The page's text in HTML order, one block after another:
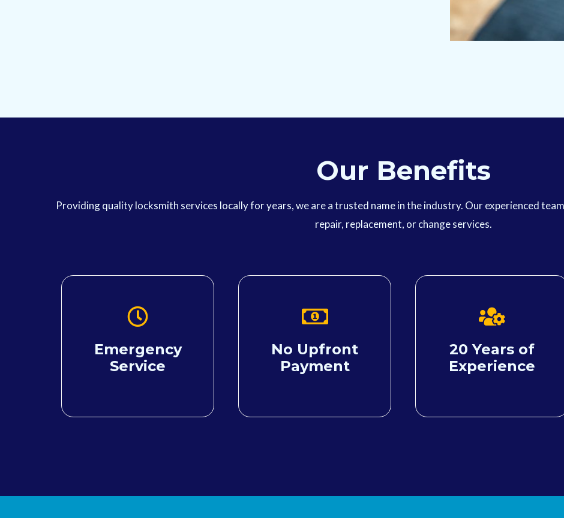
Our Benefits
Providing quality locksmith services locally for years, we are a trusted name in the industry. Our experienced
repair, replacement, or change services.
Emergency
Service
No Upfront
Payment
20 Years of
Experience